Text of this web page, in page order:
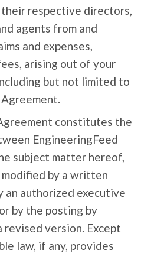
their respective directors,
agents from and
and expenses,
arising out of your
but not limited to
constitutes the
EngineeringFeed
subject matter hereof,
modified by a written
an authorized executive
by the posting by
revised version. Except
law, if any, provides